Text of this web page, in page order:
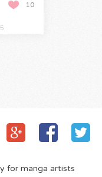
10
for manga artists